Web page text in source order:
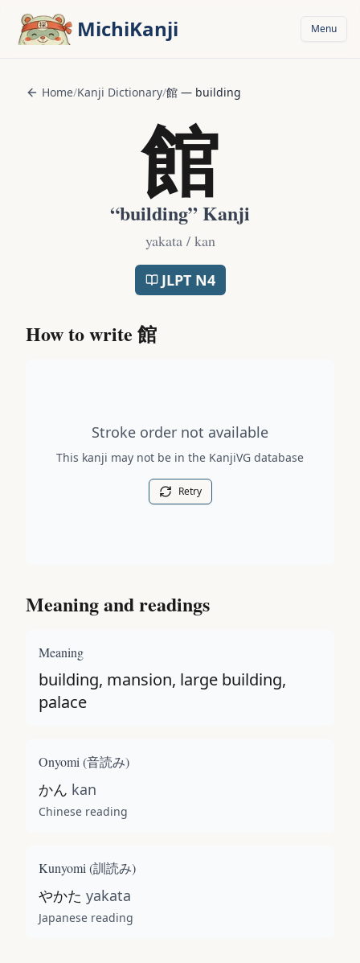
MichiKanji Menu
Home/Kanji Dictionary/館 — building
館
“building” Kanji
yakata / kan
JLPT N4
How to write 館
Stroke order not available
This kanji may not be in the KanjiVG database
Retry
Meaning and readings
Meaning
building, mansion, large building,
palace
Onyomi (音読み)
かん kan
Chinese reading
Kunyomi (訓読み)
やかた yakata
Japanese reading